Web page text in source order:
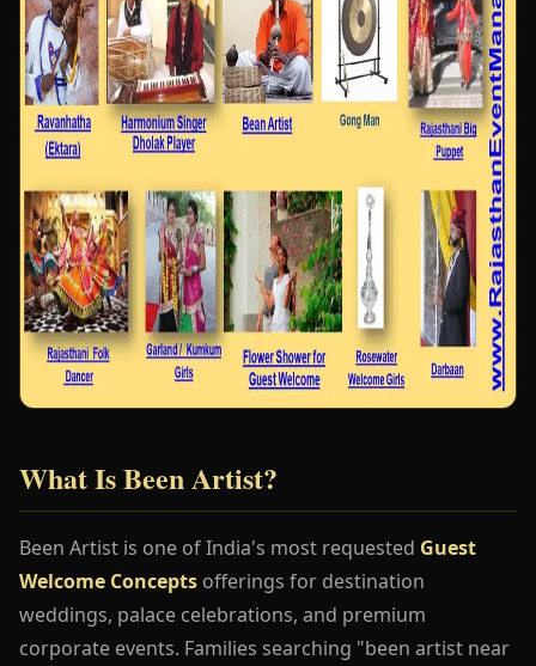
What Is Been Artist?
Been Artist is one of India's most requested Guest
Welcome Concepts offerings for destination
weddings, palace celebrations, and premium
corporate events. Families searching "been artist near